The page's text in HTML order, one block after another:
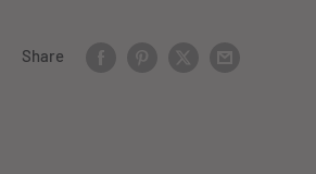
Share